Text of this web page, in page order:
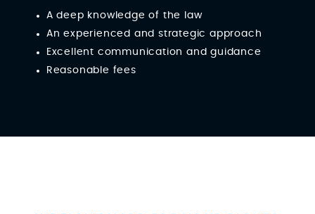
A deep knowledge of the law
An experienced and strategic approach
Excellent communication and guidance
Reasonable fees